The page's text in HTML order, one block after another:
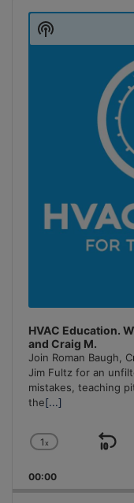
Player
HVAC Education.
and Craig M.
Join Roman Baugh,
Jim Fultz for an
mistakes, teaching
the[...]
Change
Rate
1x
00:00
Show
Podcast